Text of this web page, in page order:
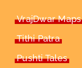
VrajDwar Maps
Tithi Patra
Pushti Tales